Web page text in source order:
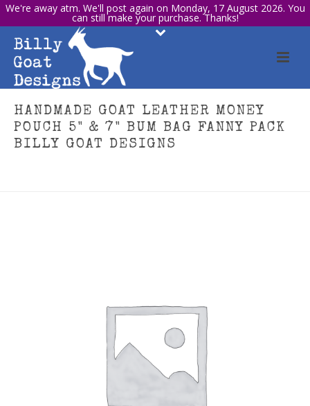
We're away atm. We'll post again on Monday, 17 August 2026. You
can still make your purchase. Thanks!
HANDMADE GOAT LEATHER MONEY
POUCH 5" & 7" BUM BAG FANNY PACK
BILLY GOAT DESIGNS